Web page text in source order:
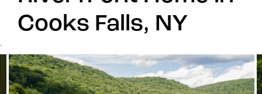
Cooks Falls, NY
`